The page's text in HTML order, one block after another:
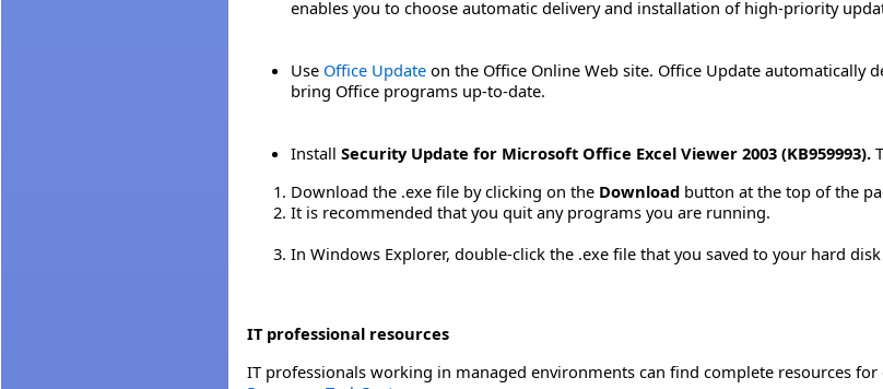
enables you to choose automatic delivery and installation of high-priority
Use Office Update on the Office Online Web site. Office Update automatically
bring Office programs up-to-date.
Install Security Update for Microsoft Office Excel Viewer 2003 (KB959993).
Download the .exe file by clicking on the Download button at the top of the
It is recommended that you quit any programs you are running.
In Windows Explorer, double-click the .exe file that you saved to your hard
IT professional resources
IT professionals working in managed environments can find complete resources